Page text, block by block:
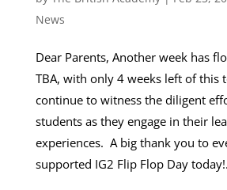
News
Dear Parents, Another week has
TBA, with only 4 weeks left of this
continue to witness the diligent
students as they engage in their
experiences. A big thank you to
supported IG2 Flip Flop Day